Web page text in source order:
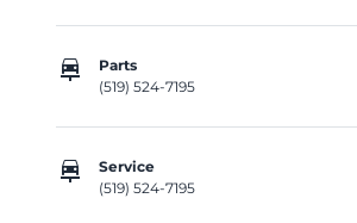
car_repair
Parts
(519) 524-7195
car_repair
Service
(519) 524-7195